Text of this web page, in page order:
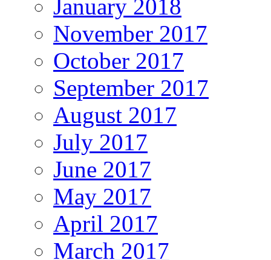
January 2018
November 2017
October 2017
September 2017
August 2017
July 2017
June 2017
May 2017
April 2017
March 2017